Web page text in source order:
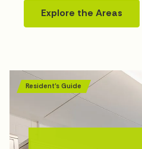
Explore the Areas
Resident’s Guide